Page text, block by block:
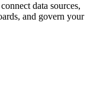
data sources,
and govern your